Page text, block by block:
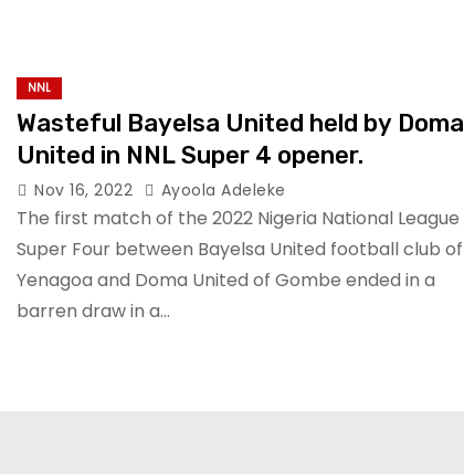
NNL
Wasteful Bayelsa United held by Doma
United in NNL Super 4 opener.
Nov 16, 2022 Ayoola Adeleke
The first match of the 2022 Nigeria National League
Super Four between Bayelsa United football club of
Yenagoa and Doma United of Gombe ended in a
barren draw in a…